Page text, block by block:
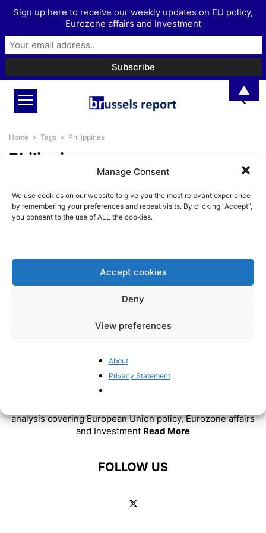
Manage Consent
We use cookies on our website to give you the most relevant experience
by remembering your preferences and repeat visits. By clicking “Accept”,
you consent to the use of ALL the cookies.
Accept cookies
Deny
View preferences
About
Privacy Statement
Home Tags Philippines
Philippines
EU’s influence in the...
Pieter Cleppe - June 6, 2022
ABOUT US
analysis covering European Union policy, Eurozone affairs
and Investment Read More
FOLLOW US
Sign up here to receive our weekly updates on EU policy,
Eurozone affairs and Investment
▲